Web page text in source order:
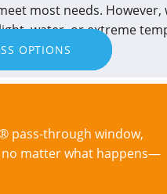
most needs.
water, or extreme
OPTIONS
pass-through window,
no matter what happens—